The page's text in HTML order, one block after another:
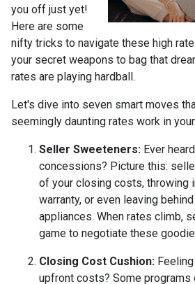
you off just yet!
Here are some
nifty tricks to navigate these high
your secret weapons to bag that
rates are playing hardball.
Let's dive into seven smart moves
seemingly daunting rates work in
Seller Sweeteners: Ever
concessions? Picture this:
of your closing costs, throwing
warranty, or even leaving
appliances. When rates climb,
game to negotiate these
Closing Cost Cushion:
upfront costs? Some programs